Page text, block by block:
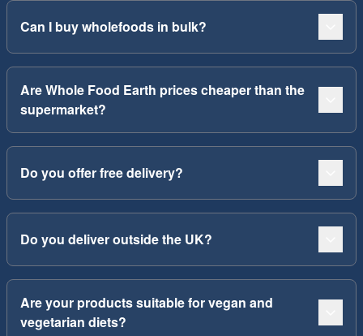
Can I buy wholefoods in bulk?
Are Whole Food Earth prices cheaper than the
supermarket?
Do you offer free delivery?
Do you deliver outside the UK?
Are your products suitable for vegan and
vegetarian diets?